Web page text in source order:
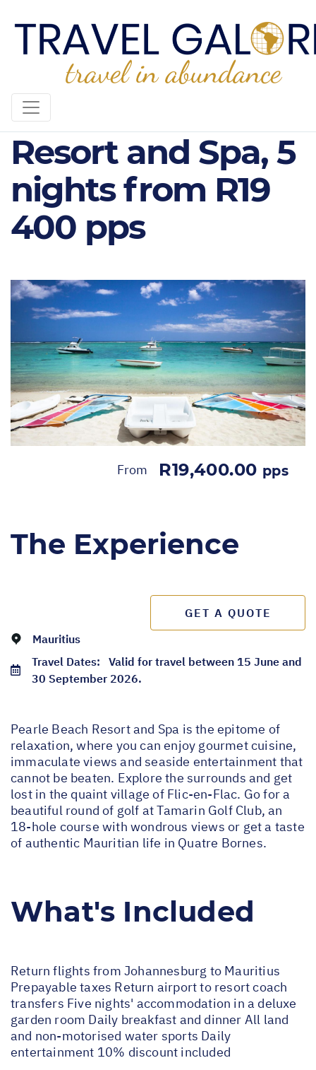
Pearle Beach
Resort and Spa, 5
nights from R19
400 pps
From R19,400.00 pps
The Experience
GET A QUOTE
Mauritius
Travel Dates: Valid for travel between 15 June and
30 September 2026.
Pearle Beach Resort and Spa is the epitome of
relaxation, where you can enjoy gourmet cuisine,
immaculate views and seaside entertainment that
cannot be beaten. Explore the surrounds and get
lost in the quaint village of Flic-en-Flac. Go for a
beautiful round of golf at Tamarin Golf Club, an
18-hole course with wondrous views or get a taste
of authentic Mauritian life in Quatre Bornes.
What's Included
Return flights from Johannesburg to Mauritius
Prepayable taxes Return airport to resort coach
transfers Five nights' accommodation in a deluxe
garden room Daily breakfast and dinner All land
and non-motorised water sports Daily
entertainment 10% discount included